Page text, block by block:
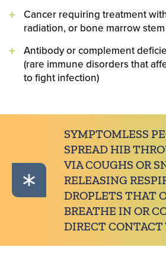
Cancer requiring treatment
radiation, or bone marrow
Antibody or complement
(rare immune disorders that
to fight infection)
SYMPTOMLESS
SPREAD HIB
VIA COUGHS OR
RELEASING
DROPLETS THAT
BREATHE IN OR
DIRECT